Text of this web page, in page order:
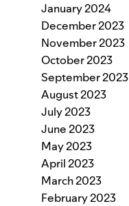
January 2024
December 2023
November 2023
October 2023
September 2023
August 2023
July 2023
June 2023
May 2023
April 2023
March 2023
February 2023